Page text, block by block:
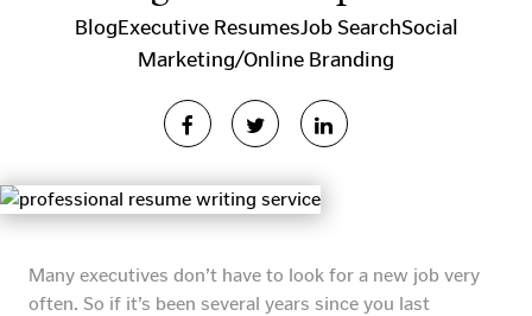
BlogExecutive ResumesJob SearchSocial
Marketing/Online Branding
Many executives don’t have to look for a new job very
often. So if it’s been several years since you last